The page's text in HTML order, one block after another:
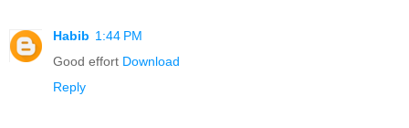
Habib 1:44 PM
Good effort Download
Reply